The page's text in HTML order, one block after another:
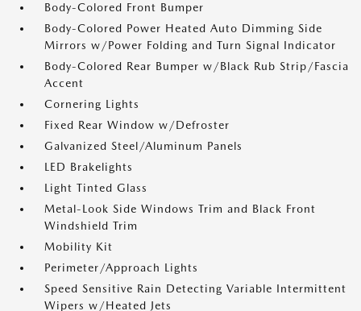
Body-Colored Front Bumper
Body-Colored Power Heated Auto Dimming Side
Mirrors w/Power Folding and Turn Signal Indicator
Body-Colored Rear Bumper w/Black Rub Strip/Fascia
Accent
Cornering Lights
Fixed Rear Window w/Defroster
Galvanized Steel/Aluminum Panels
LED Brakelights
Light Tinted Glass
Metal-Look Side Windows Trim and Black Front
Windshield Trim
Mobility Kit
Perimeter/Approach Lights
Speed Sensitive Rain Detecting Variable Intermittent
Wipers w/Heated Jets